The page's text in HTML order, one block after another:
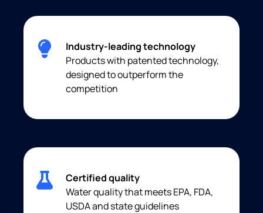
Industry-leading technology
Products with patented technology,
designed to outperform the
competition
Certified quality
Water quality that meets EPA, FDA,
USDA and state guidelines